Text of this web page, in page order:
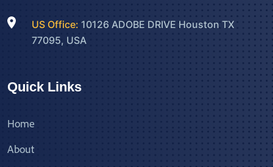
US Office: 10126 ADOBE DRIVE Houston TX
77095, USA
Quick Links
Home
About